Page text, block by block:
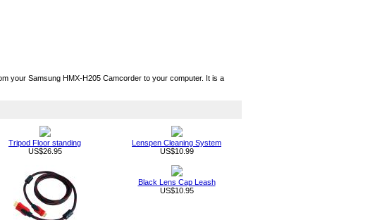
your Samsung HMX-H205 Camcorder to your computer. It is a
Tripod Floor standing
US$26.95
Lenspen Cleaning System
US$10.99
Black Lens Cap Leash
US$10.95